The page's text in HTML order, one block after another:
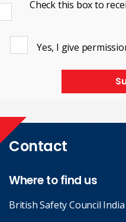
Check this box to
Yes, I give
Contact
Where to find us
British Safety Council India